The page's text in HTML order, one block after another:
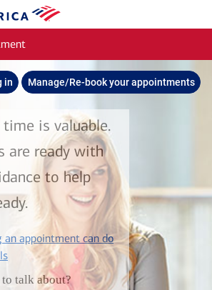
in Manage/Re-book your appointments
is valuable.
are ready with
to help
an appointment can do
layer
talk about?